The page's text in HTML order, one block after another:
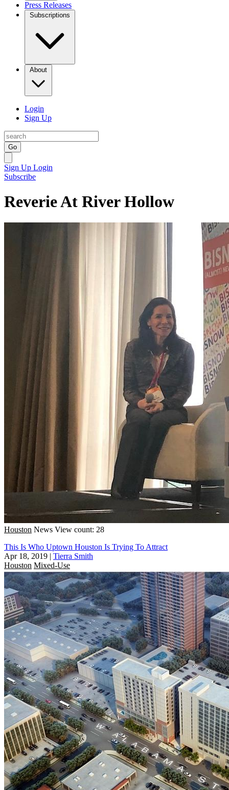
Press Releases
Subscriptions
About
Login
Sign Up
Go
Sign Up Login
Subscribe
Reverie At River Hollow
Houston News View count: 28
This Is Who Uptown Houston Is Trying To Attract
Apr 18, 2019 | Tierra Smith
Houston Mixed-Use